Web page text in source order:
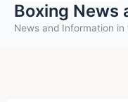
Boxing News
News and Information